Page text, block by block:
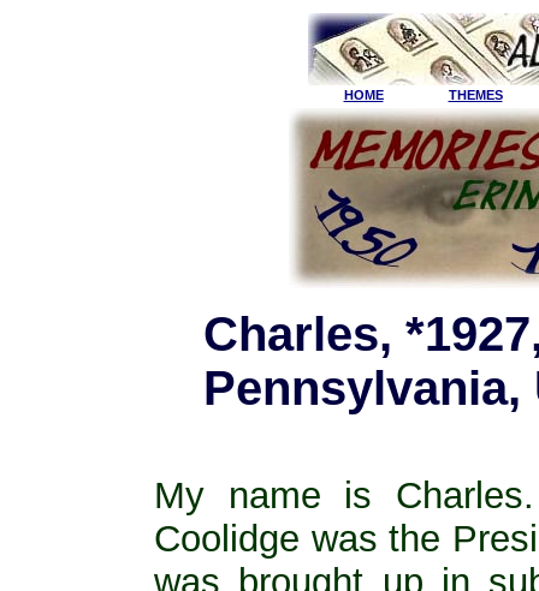
HOME THEMES
Charles,
Pennsylvania,
My name is
Coolidge was the
was brought up in